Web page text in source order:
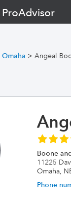
ProAdvisor
Omaha > Angeal
Boone
11225
Omaha,
Phone